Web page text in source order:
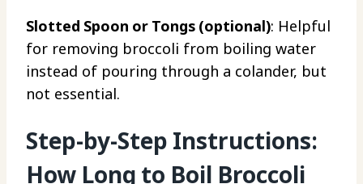
Slotted Spoon or Tongs (optional): Helpful
for removing broccoli from boiling water
instead of pouring through a colander, but
not essential.
Step-by-Step Instructions:
How Long to Boil Broccoli